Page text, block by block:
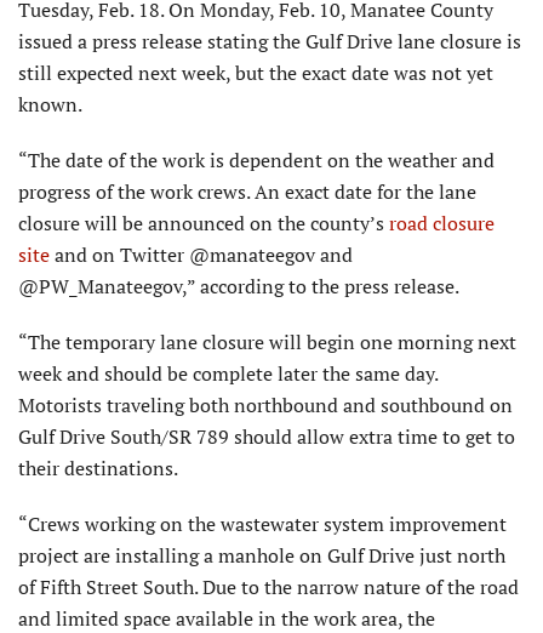
Tuesday, Feb. 18. On Monday, Feb. 10, Manatee County
issued a press release stating the Gulf Drive lane closure is
still expected next week, but the exact date was not yet
known.
“The date of the work is dependent on the weather and
progress of the work crews. An exact date for the lane
closure will be announced on the county’s road closure
siteand on Twitter @manateegov and
@PW_Manateegov,” according to the press release.
“The temporary lane closure will begin one morning next
week and should be complete later the same day.
Motorists traveling both northbound and southbound on
Gulf Drive South/SR 789 should allow extra time to get to
their destinations.
“Crews working on the wastewater system improvement
project are installing a manhole on Gulf Drive just north
of Fifth Street South. Due to the narrow nature of the road
and limited space available in the work area, the